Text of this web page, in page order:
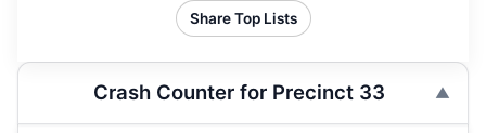
Share Top Lists
Crash Counter for Precinct 33